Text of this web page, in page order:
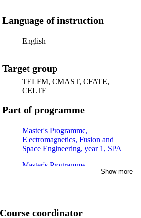
Language of instruction
English
Target group
TELFM, CMAST, CFATE,
CELTE
Part of programme
Master's Programme,
Electromagnetics, Fusion and
Space Engineering, year 1, SPA
Master's Programme,
Electromagnetics, Fusion andShow more
Course coordinator